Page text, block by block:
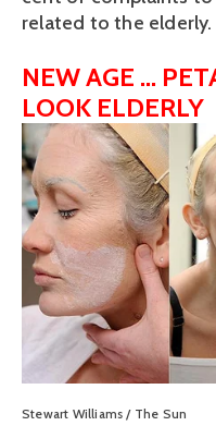
related to the elderly.
NEW AGE ...
LOOK ELDERLY
Stewart Williams / The Sun